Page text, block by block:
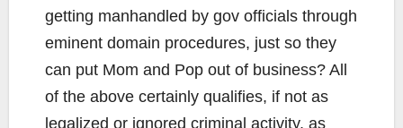
getting manhandled by gov officials through
eminent domain procedures, just so they
can put Mom and Pop out of business? All
of the above certainly qualifies, if not as
legalized or ignored criminal activity, as